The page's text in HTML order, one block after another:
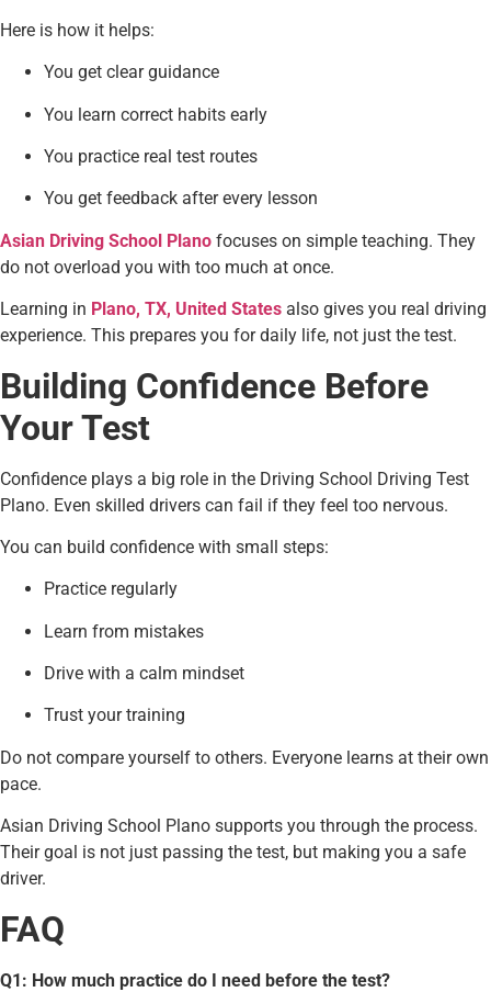
Here is how it helps:
You get clear guidance
You learn correct habits early
You practice real test routes
You get feedback after every lesson
Asian Driving School Plano focuses on simple teaching. They
do not overload you with too much at once.
Learning in Plano, TX, United States also gives you real driving
experience. This prepares you for daily life, not just the test.
Building Confidence Before
Your Test
Confidence plays a big role in the Driving School Driving Test
Plano. Even skilled drivers can fail if they feel too nervous.
You can build confidence with small steps:
Practice regularly
Learn from mistakes
Drive with a calm mindset
Trust your training
Do not compare yourself to others. Everyone learns at their own
pace.
Asian Driving School Plano supports you through the process.
Their goal is not just passing the test, but making you a safe
driver.
FAQ
Q1: How much practice do I need before the test?